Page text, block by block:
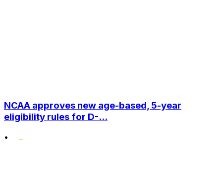
NCAA approves new age-based, 5-year
eligibility rules for D-...
•